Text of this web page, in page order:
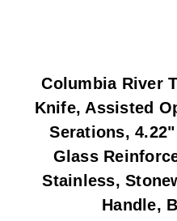
Columbia River
Knife, Assisted
Serations,
Glass
Stainless,
Handle,